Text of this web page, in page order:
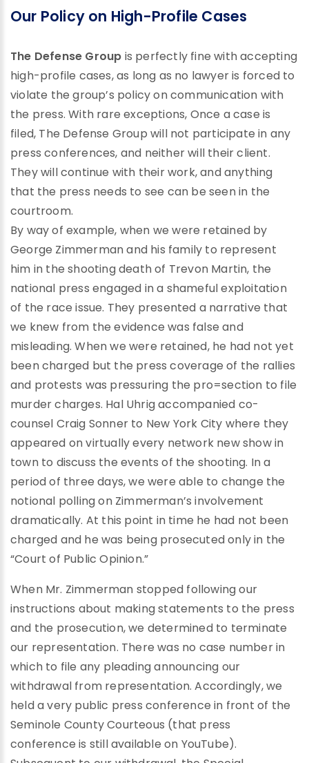
Our Policy on High-Profile Cases
The Defense Group is perfectly fine with accepting
high-profile cases, as long as no lawyer is forced to
violate the group’s policy on communication with
the press. With rare exceptions, Once a case is
filed, The Defense Group will not participate in any
press conferences, and neither will their client.
They will continue with their work, and anything
that the press needs to see can be seen in the
courtroom.
By way of example, when we were retained by
George Zimmerman and his family to represent
him in the shooting death of Trevon Martin, the
national press engaged in a shameful exploitation
of the race issue. They presented a narrative that
we knew from the evidence was false and
misleading. When we were retained, he had not yet
been charged but the press coverage of the rallies
and protests was pressuring the pro=section to file
murder charges. Hal Uhrig accompanied co-
counsel Craig Sonner to New York City where they
appeared on virtually every network new show in
town to discuss the events of the shooting. In a
period of three days, we were able to change the
notional polling on Zimmerman’s involvement
dramatically. At this point in time he had not been
charged and he was being prosecuted only in the
“Court of Public Opinion.”
When Mr. Zimmerman stopped following our
instructions about making statements to the press
and the prosecution, we determined to terminate
our representation. There was no case number in
which to file any pleading announcing our
withdrawal from representation. Accordingly, we
held a very public press conference in front of the
Seminole County Courteous (that press
conference is still available on YouTube).